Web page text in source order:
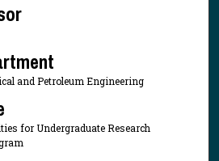
and Petroleum Engineering
for Undergraduate Research